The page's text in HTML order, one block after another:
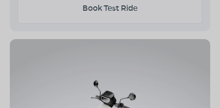
Book Test Ride